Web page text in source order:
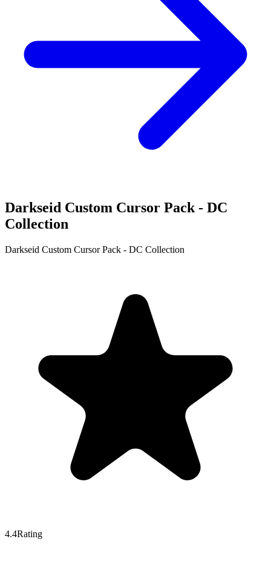
Darkseid Custom Cursor Pack - DC
Collection
Darkseid Custom Cursor Pack - DC Collection
4.4Rating